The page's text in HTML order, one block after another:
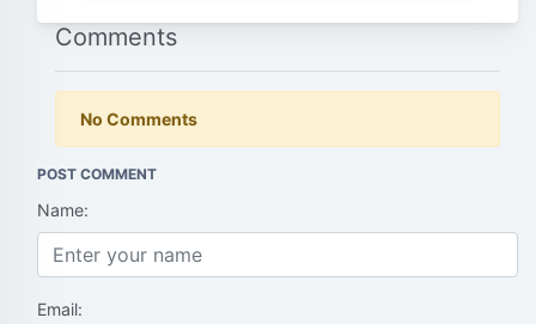
Comments
No Comments
POST COMMENT
Name:
Email: